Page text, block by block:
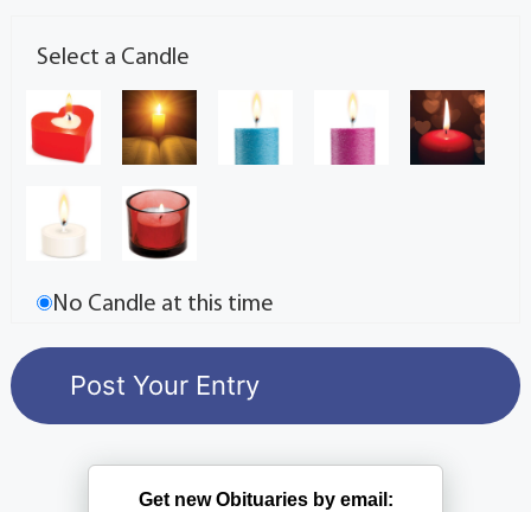
Select a Candle
No Candle at this time
Get new Obituaries by email: